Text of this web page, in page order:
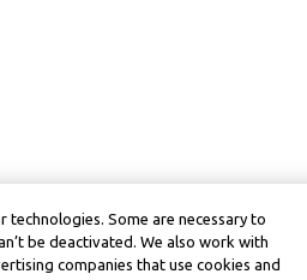
technologies. Some are necessary to
be deactivated. We also work with
companies that use cookies and